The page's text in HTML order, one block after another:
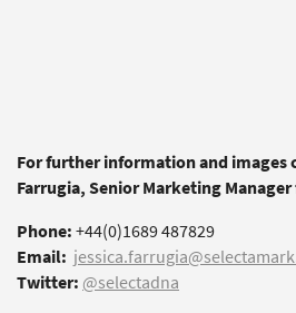
For further information and images
Farrugia, Senior Marketing
Phone:+44(0)1689 487829
Email:
Twitter: @selectadna